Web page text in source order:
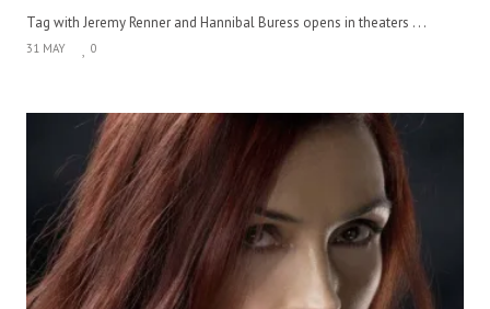
Tag with Jeremy Renner and Hannibal Buress opens in theaters . . .
31 MAY 0